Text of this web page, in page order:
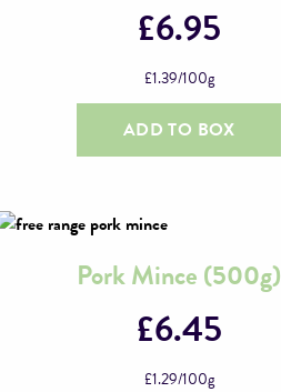
£6.95
£1.39/100g
ADD TO BOX
Pork Mince (500g)
£6.45
£1.29/100g